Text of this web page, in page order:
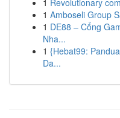
1 Revolutionary
1 Amboseli Group
1 DE88 – Cổng
Nha...
1 {Hebat99:
Da...